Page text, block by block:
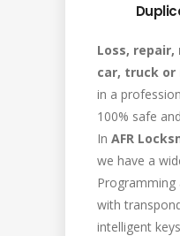
Loss,
car, truck or
in a
100% safe
In AFR
we have a
Programming
with
intelligent